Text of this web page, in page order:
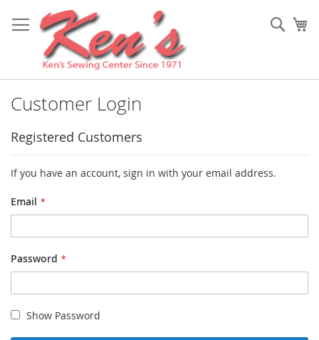
to
Content
Customer Login
Registered Customers
If you have an account, sign in with your email address.
Email
Password
Show Password